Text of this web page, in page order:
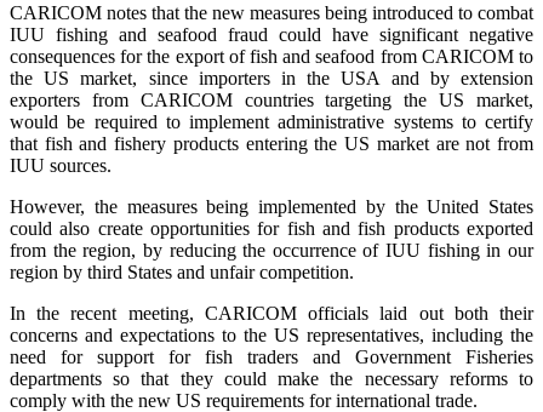
CARICOM notes that the new measures being introduced to combat
IUU fishing and seafood fraud could have significant negative
consequences for the export of fish and seafood from CARICOM to
the US market, since importers in the USA and by extension
exporters from CARICOM countries targeting the US market,
would be required to implement administrative systems to certify
that fish and fishery products entering the US market are not from
IUU sources.
However, the measures being implemented by the United States
could also create opportunities for fish and fish products exported
from the region, by reducing the occurrence of IUU fishing in our
region by third States and unfair competition.
In the recent meeting, CARICOM officials laid out both their
concerns and expectations to the US representatives, including the
need for support for fish traders and Government Fisheries
departments so that they could make the necessary reforms to
comply with the new US requirements for international trade.